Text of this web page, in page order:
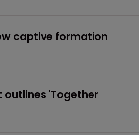
captive formation
outlines 'Together